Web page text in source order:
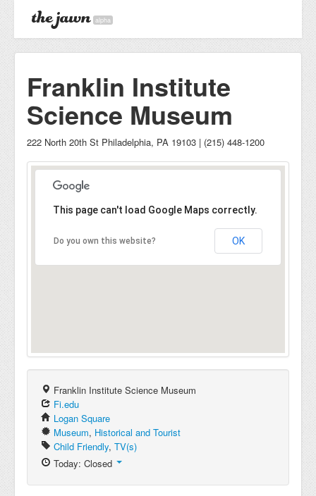
alpha
Franklin Institute
Science Museum
222 North 20th St Philadelphia, PA 19103 | (215) 448-1200
This page can't load Google Maps correctly.
Do you own this website? OK
Franklin Institute Science Museum
Fi.edu
Logan Square
Museum, Historical and Tourist
Child Friendly, TV(s)
Today: Closed